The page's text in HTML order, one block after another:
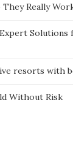
Really
Solutions
resorts with
Without Risk